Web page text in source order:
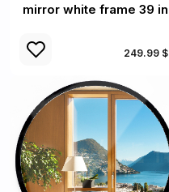
mirror white frame 39 in
249.99 $